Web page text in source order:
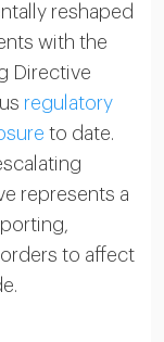
reshaped
with the
Directive
regulatory
to date.
represents a
to affect